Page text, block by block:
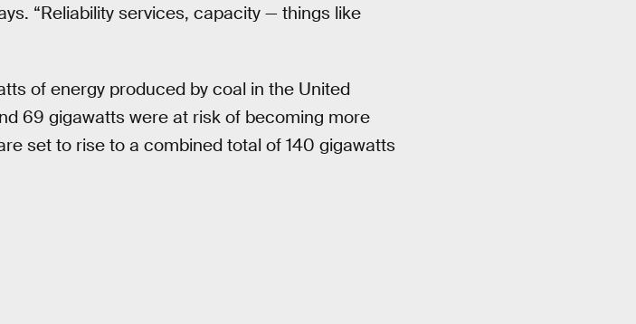
“Reliability services, capacity — things like
of energy produced by coal in the United
69 gigawatts were at risk of becoming more
set to rise to a combined total of 140 gigawatts